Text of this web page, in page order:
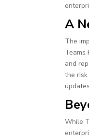
A
The
Teams
and
the
While